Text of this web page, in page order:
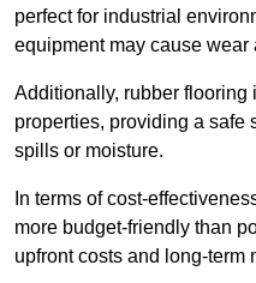
perfect for industrial
equipment may cause wear
Additionally, rubber flooring
properties, providing a safe
spills or moisture.
In terms of cost-
more budget-friendly than
upfront costs and long-term